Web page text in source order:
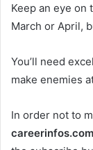
Keep an eye on
March or April,
You’ll need
make enemies
In order not to
careerinfos.com